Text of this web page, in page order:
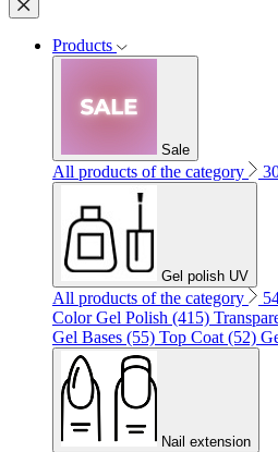
Products
Sale
All products of the category
Gel polish UV
All products of the category
Color Gel Polish (415)
Gel Bases (55) Top Coat (52)
Nail extension